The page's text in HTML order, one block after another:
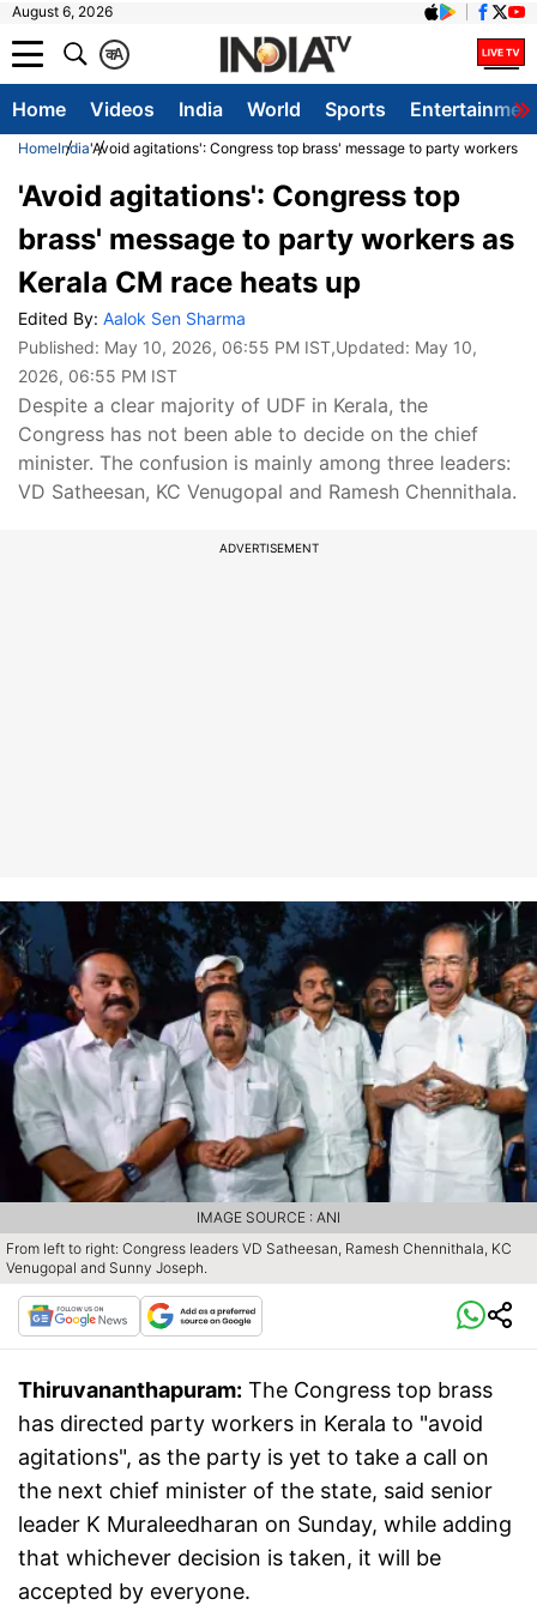
August 6, 2026
A
क
Home Videos India World Sports
HomeIndia'Avoid agitations': Congress top brass' message to party workers
'Avoid agitations': Congress top
brass' message to party workers as
Kerala CM race heats up
Edited By: Aalok Sen Sharma
Published: May 10, 2026, 06:55 PM IST,Updated: May 10,
2026, 06:55 PM IST
Despite a clear majority of UDF in Kerala, the
Congress has not been able to decide on the chief
minister. The confusion is mainly among three leaders:
VD Satheesan, KC Venugopal and Ramesh Chennithala.
ADVERTISEMENT
From left to right: Congress leaders VD Satheesan, Ramesh Chennithala, KC
Venugopal and Sunny Joseph.
IMAGE SOURCE : ANI
Thiruvananthapuram: The Congress top brass
has directed party workers in Kerala to "avoid
agitations", as the party is yet to take a call on
the next chief minister of the state, said senior
leader K Muraleedharan on Sunday, while adding
that whichever decision is taken, it will be
accepted by everyone.